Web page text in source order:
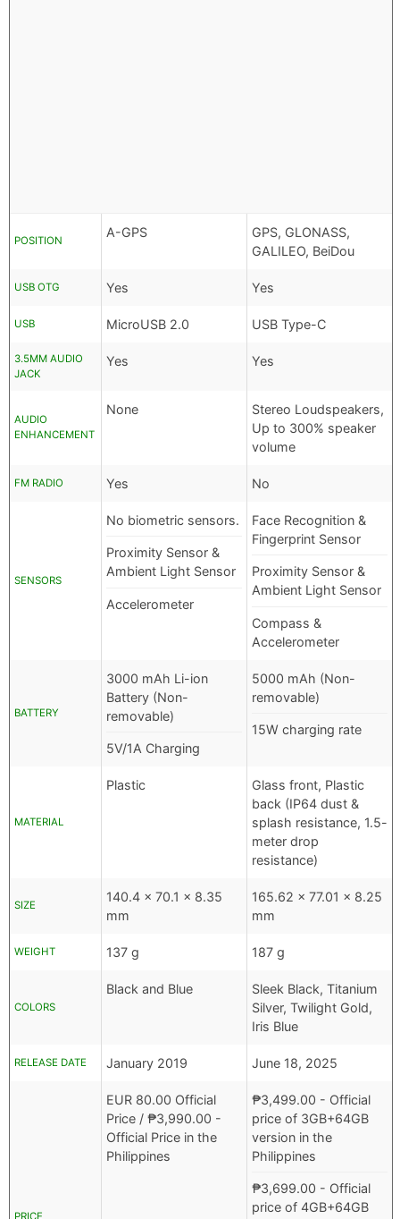
POSITION
A-GPS
GPS, GLONASS,
GALILEO, BeiDou
USB OTG Yes Yes
USB MicroUSB 2.0 USB Type-C
3.5MM AUDIO
JACK
Yes Yes
AUDIO
ENHANCEMENT
None
Stereo Loudspeakers,
Up to 300% speaker
volume
FM RADIO Yes No
SENSORS
No biometric sensors.
Proximity Sensor &
Ambient Light Sensor
Accelerometer
Face Recognition &
Fingerprint Sensor
Proximity Sensor &
Ambient Light Sensor
Compass &
Accelerometer
BATTERY
3000 mAh Li-ion
Battery (Non-
removable)
5V/1A Charging
5000 mAh (Non-
removable)
15W charging rate
MATERIAL
Plastic
Glass front, Plastic
back (IP64 dust &
splash resistance, 1.5-
meter drop
resistance)
SIZE
140.4 x 70.1 x 8.35
mm
165.62 x 77.01 x 8.25
mm
WEIGHT 137 g 187 g
COLORS
Black and Blue
Sleek Black, Titanium
Silver, Twilight Gold,
Iris Blue
RELEASE DATE January 2019 June 18, 2025
PRICE
EUR 80.00 Official
Price / ₱3,990.00 -
Official Price in the
Philippines
₱3,499.00 - Official
price of 3GB+64GB
version in the
Philippines
₱3,699.00 - Official
price of 4GB+64GB